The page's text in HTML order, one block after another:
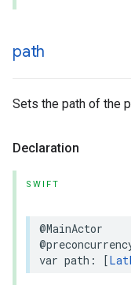
path
Sets the path of the
Declaration
SWIFT
@MainActor
var path : [